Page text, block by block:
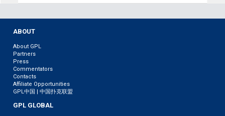
ABOUT
About GPL
Partners
Press
Commentators
Contacts
Affiliate Opportunities
GPL中国 | 中国扑克联盟
GPL GLOBAL